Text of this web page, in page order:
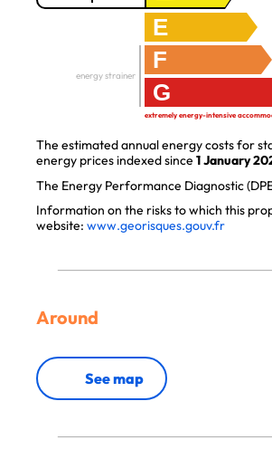
E
F
G
energy strainer
extremely energy-intensive
The estimated annual energy costs for
energy prices indexed since 1 January
The Energy Performance Diagnostic
Information on the risks to which this
website: www.georisques.gouv.fr
Around
See map